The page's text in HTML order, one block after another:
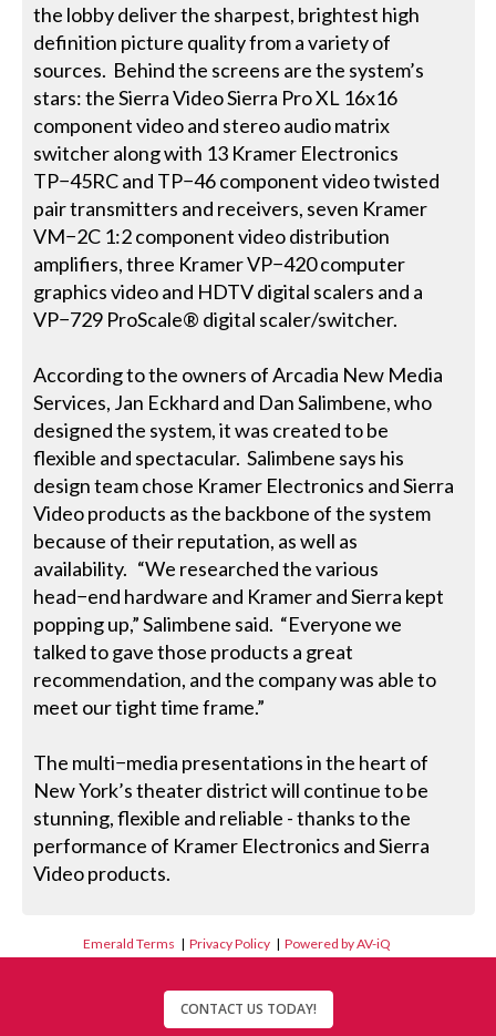
the lobby deliver the sharpest, brightest high
definition picture quality from a variety of
sources. Behind the screens are the system’s
stars: the Sierra Video Sierra Pro XL 16x16
component video and stereo audio matrix
switcher along with 13 Kramer Electronics
TP−45RC and TP−46 component video twisted
pair transmitters and receivers, seven Kramer
VM−2C 1:2 component video distribution
amplifiers, three Kramer VP−420 computer
graphics video and HDTV digital scalers and a
VP−729 ProScale® digital scaler/switcher.
According to the owners of Arcadia New Media
Services, Jan Eckhard and Dan Salimbene, who
designed the system, it was created to be
flexible and spectacular. Salimbene says his
design team chose Kramer Electronics and Sierra
Video products as the backbone of the system
because of their reputation, as well as
availability. “We researched the various
head−end hardware and Kramer and Sierra kept
popping up,” Salimbene said. “Everyone we
talked to gave those products a great
recommendation, and the company was able to
meet our tight time frame.”
The multi−media presentations in the heart of
New York’s theater district will continue to be
stunning, flexible and reliable - thanks to the
performance of Kramer Electronics and Sierra
Video products.
Emerald Terms |Privacy Policy |Powered by AV-iQ
CONTACT US TODAY!